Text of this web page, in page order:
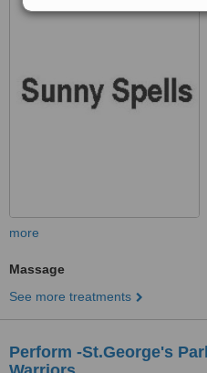
more
Massage
See more treatments
Perform -St.George's